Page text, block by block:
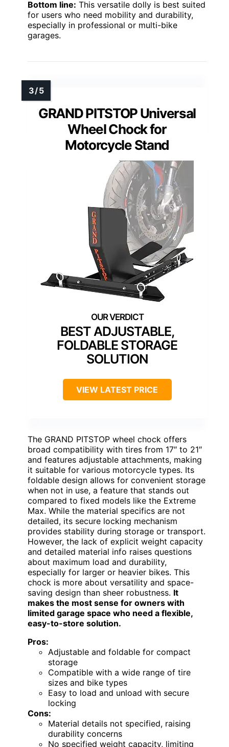
Bottom line: This versatile dolly is best suited
for users who need mobility and durability,
especially in professional or multi-bike
garages.
GRAND PITSTOP Universal
Wheel Chock for
Motorcycle Stand
BEST ADJUSTABLE,
FOLDABLE STORAGE
SOLUTION
VIEW LATEST PRICE
The GRAND PITSTOP wheel chock offers
broad compatibility with tires from 17″ to 21″
and features adjustable attachments, making
it suitable for various motorcycle types. Its
foldable design allows for convenient storage
when not in use, a feature that stands out
compared to fixed models like the Extreme
Max. While the material specifics are not
detailed, its secure locking mechanism
provides stability during storage or transport.
However, the lack of explicit weight capacity
and detailed material info raises questions
about maximum load and durability,
especially for larger or heavier bikes. This
chock is more about versatility and space-
saving design than sheer robustness. It
makes the most sense for owners with
limited garage space who need a flexible,
easy-to-store solution.
Pros:
Adjustable and foldable for compact
storage
Compatible with a wide range of tire
sizes and bike types
Easy to load and unload with secure
locking
Cons:
Material details not specified, raising
durability concerns
No specified weight capacity, limiting